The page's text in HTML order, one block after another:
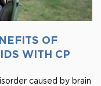
OF
WITH CP
caused by brain